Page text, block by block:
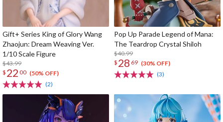
Gift+ Series King of Glory Wang
Zhaojun: Dream Weaving Ver.
1/10 Scale Figure
$43.99
$ 22 00 (50% OFF)
(2)
Pop Up Parade Legend of Mana:
The Teardrop Crystal Shiloh
$40.99
$ 28 69 (30% OFF)
(3)